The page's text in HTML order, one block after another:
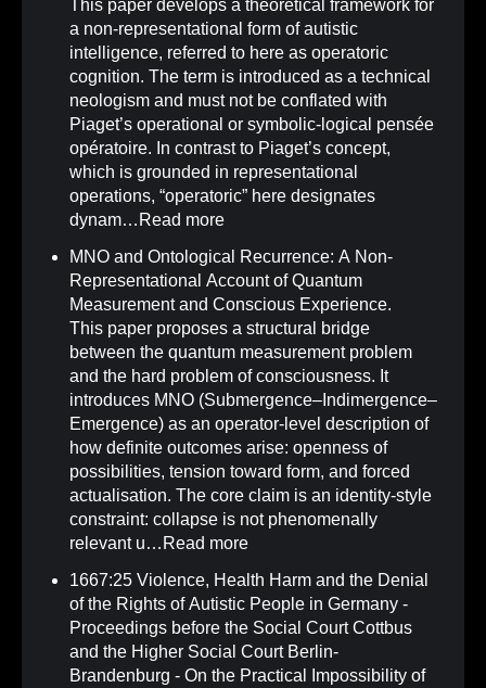
This paper develops a theoretical framework for
a non-representational form of autistic
intelligence, referred to here as operatoric
cognition. The term is introduced as a technical
neologism and must not be conflated with
Piaget’s operational or symbolic-logical pensée
opératoire. In contrast to Piaget’s concept,
which is grounded in representational
operations, “operatoric” here designates
dynam… Read more
MNO and Ontological Recurrence: A Non-
Representational Account of Quantum
Measurement and Conscious Experience.
This paper proposes a structural bridge
between the quantum measurement problem
and the hard problem of consciousness. It
introduces MNO (Submergence–Indimergence–
Emergence) as an operator-level description of
how definite outcomes arise: openness of
possibilities, tension toward form, and forced
actualisation. The core claim is an identity-style
constraint: collapse is not phenomenally
relevant u… Read more
1667:25 Violence, Health Harm and the Denial
of the Rights of Autistic People in Germany -
Proceedings before the Social Court Cottbus
and the Higher Social Court Berlin-
Brandenburg - On the Practical Impossibility of